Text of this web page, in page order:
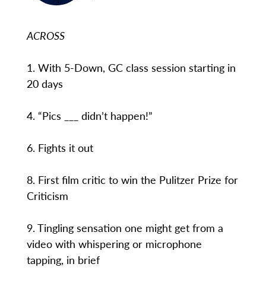
ACROSS
1. With 5-Down, GC class session starting in
20 days
4. “Pics ___ didn’t happen!”
6. Fights it out
8. First film critic to win the Pulitzer Prize for
Criticism
9. Tingling sensation one might get from a
video with whispering or microphone
tapping, in brief